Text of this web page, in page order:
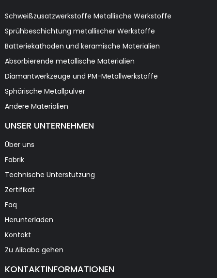
Schweißzusatzwerkstoffe Metallische Werkstoffe
Sprühbeschichtung metallischer Werkstoffe
Batteriekathoden und keramische Materialien
Absorbierende metallische Materialien
Diamantwerkzeuge und PM-Metallwerkstoffe
Sphärische Metallpulver
Andere Materialien
UNSER UNTERNEHMEN
Über uns
Fabrik
Technische Unterstützung
Zertifikat
Faq
Herunterladen
Kontakt
Zu Alibaba gehen
KONTAKTINFORMATIONEN